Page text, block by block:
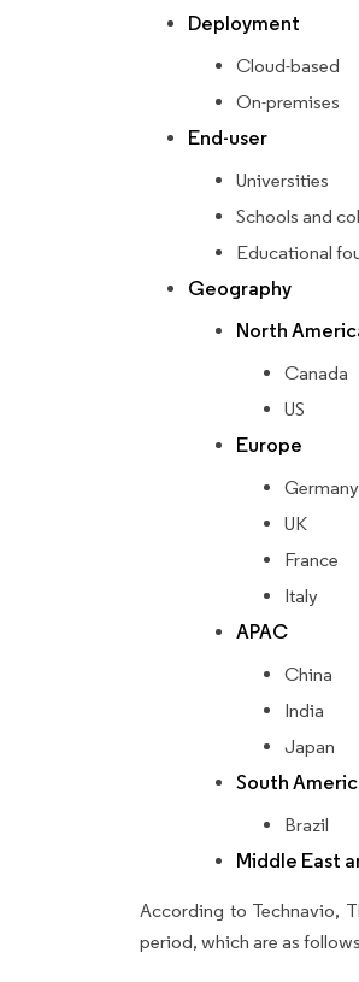
Deployment
Cloud-based
On-premises
End-user
Universities
Schools and
Educational
Geography
North
Canada
US
Europe
Germany
UK
France
Italy
APAC
China
India
Japan
South
Brazil
Middle East
According to Technavio,
period, which are as